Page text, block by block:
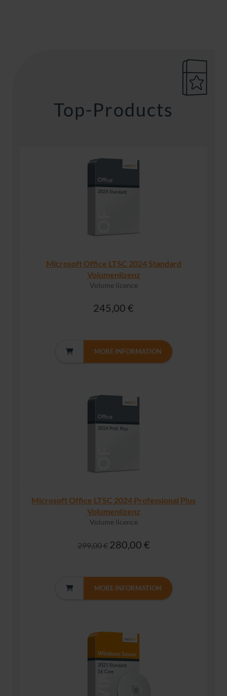
Top-Products
Microsoft Office LTSC 2024 Standard
Volumenlizenz
Volume licence
245,00 €
MORE INFORMATION
Microsoft Office LTSC 2024 Professional Plus
Volumenlizenz
Volume licence
299,00 € 280,00 €
MORE INFORMATION